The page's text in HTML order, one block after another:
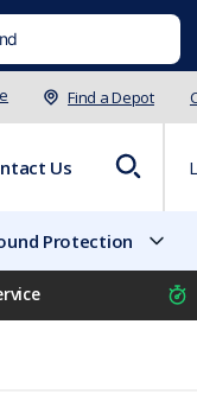
Find a Depot
Us
Protection